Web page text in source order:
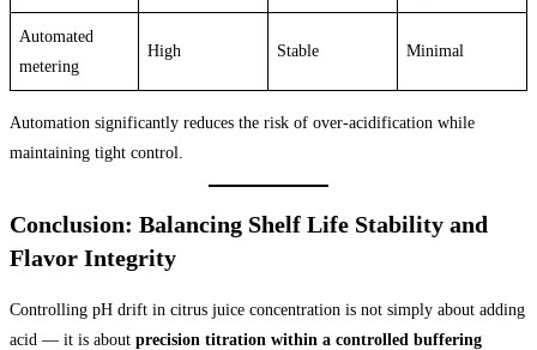
Automated
metering
High Stable Minimal
Automation significantly reduces the risk of over-acidification while
maintaining tight control.
Conclusion: Balancing Shelf Life Stability and
Flavor Integrity
Controlling pH drift in citrus juice concentration is not simply about adding
acid — it is about precision titration within a controlled buffering